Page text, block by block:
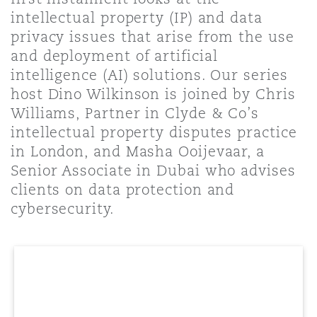
Entretien, réparation et
Droit aérien commercial
Droit réglementaire
Couverture d’assurance
Droit maritime
Risques politiques et crédit
Bator
Jersey
York
intellectual property (IP) and data
privacy issues that arise from the use
and deployment of artificial
intelligence (AI) solutions. Our series
host Dino Wilkinson is joined by Chris
Williams, Partner in Clyde & Co’s
intellectual property disputes practice
in London, and Masha Ooijevaar, a
Senior Associate in Dubai who advises
clients on data protection and
cybersecurity.